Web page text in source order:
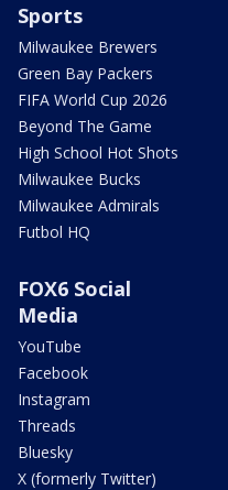
Sports
Milwaukee Brewers
Green Bay Packers
FIFA World Cup 2026
Beyond The Game
High School Hot Shots
Milwaukee Bucks
Milwaukee Admirals
Futbol HQ
FOX6 Social
Media
YouTube
Facebook
Instagram
Threads
Bluesky
X (formerly Twitter)